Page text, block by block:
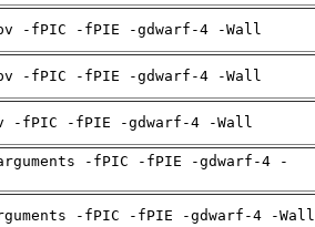
-fPIC -fPIE -gdwarf-4 -Wall
-fPIC -fPIE -gdwarf-4 -Wall
-fPIC -fPIE -gdwarf-4 -Wall
-fPIC -fPIE -gdwarf-4 -
-fPIC -fPIE -gdwarf-4 -Wall